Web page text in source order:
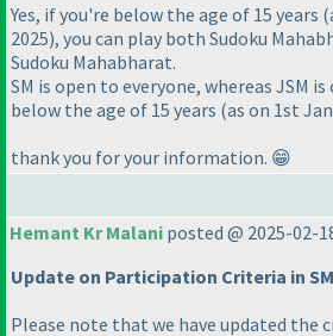
Yes, if you're below the age of 15 years
2025), you can play both Sudoku
Sudoku Mahabharat.
SM is open to everyone, whereas JSM
below the age of 15 years (as on 1st
thank you for your information. 😁
Hemant Kr Malani posted @ 2025-02-
Update on Participation Criteria in
Please note that we have updated